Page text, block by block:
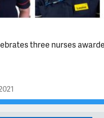
three nurses